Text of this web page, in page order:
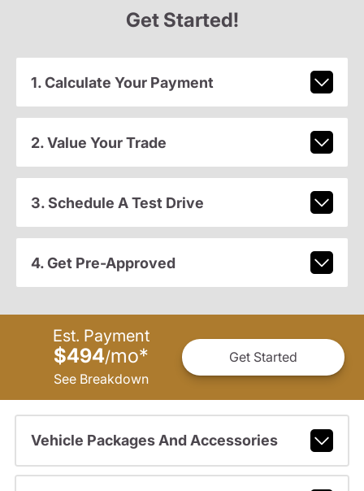
Get Started!
1. Calculate Your Payment
2. Value Your Trade
3. Schedule A Test Drive
4. Get Pre-Approved
Est. Payment
$494/mo*
See Breakdown
Get Started
Vehicle Packages And Accessories